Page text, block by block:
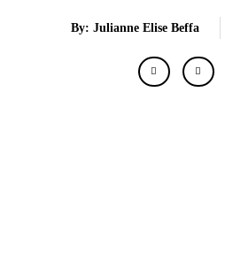
By: Julianne Elise Beffa